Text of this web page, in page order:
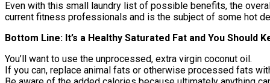
Even with this small laundry list of possible benefits, the
current fitness professionals and is the subject of some hot
Bottom Line: It’s a Healthy Saturated Fat and You Should
You’ll want to use the unprocessed, extra virgin coconut oil.
If you can, replace animal fats or otherwise processed fats